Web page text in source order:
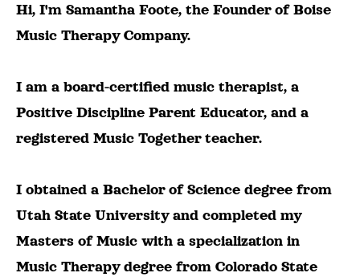
Hi, I'm Samantha Foote, the Founder of Boise
Music Therapy Company.
I am a board-certified music therapist, a
Positive Discipline Parent Educator, and a
registered Music Together teacher.
I obtained a Bachelor of Science degree from
Utah State University and completed my
Masters of Music with a specialization in
Music Therapy degree from Colorado State